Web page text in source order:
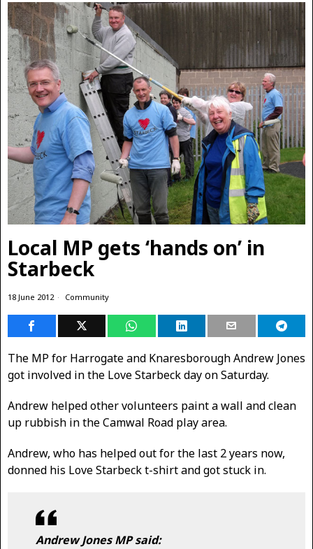
Local MP gets ‘hands on’ in
Starbeck
18 June 2012 Community
The MP for Harrogate and Knaresborough Andrew Jones
got involved in the Love Starbeck day on Saturday.
Andrew helped other volunteers paint a wall and clean
up rubbish in the Camwal Road play area.
Andrew, who has helped out for the last 2 years now,
donned his Love Starbeck t-shirt and got stuck in.
Andrew Jones MP said: